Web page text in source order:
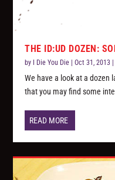
THE ID:UD DOZEN:
by I Die You Die |Oct 31, 2013
We have a look at a dozen
that you may find some
READ MORE